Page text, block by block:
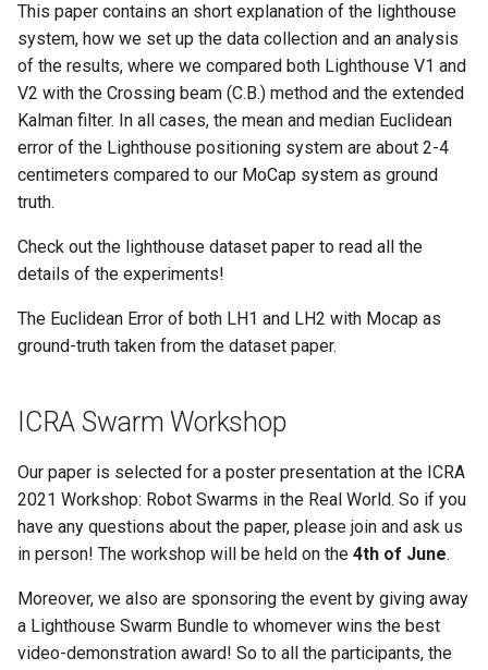
This paper contains an short explanation of the lighthouse
system, how we set up the data collection and an analysis
of the results, where we compared both Lighthouse V1 and
V2 with the Crossing beam (C.B.) method and the extended
Kalman filter. In all cases, the mean and median Euclidean
error of the Lighthouse positioning system are about 2-4
centimeters compared to our MoCap system as ground
truth.
Check out the lighthouse dataset paper to read all the
details of the experiments!
The Euclidean Error of both LH1 and LH2 with Mocap as
ground-truth taken from the dataset paper.
ICRA Swarm Workshop
Our paper is selected for a poster presentation at the ICRA
2021 Workshop: Robot Swarms in the Real World. So if you
have any questions about the paper, please join and ask us
in person! The workshop will be held on the 4th of June.
Moreover, we also are sponsoring the event by giving away
a Lighthouse Swarm Bundle to whomever wins the best
video-demonstration award! So to all the participants, the